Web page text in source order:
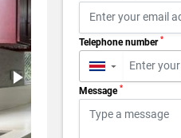
Telephone number *
▼
Message *